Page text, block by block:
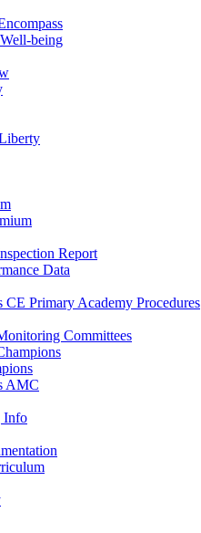
being
Report
Data
CE Primary Academy Procedures
Committees
AMC
Info